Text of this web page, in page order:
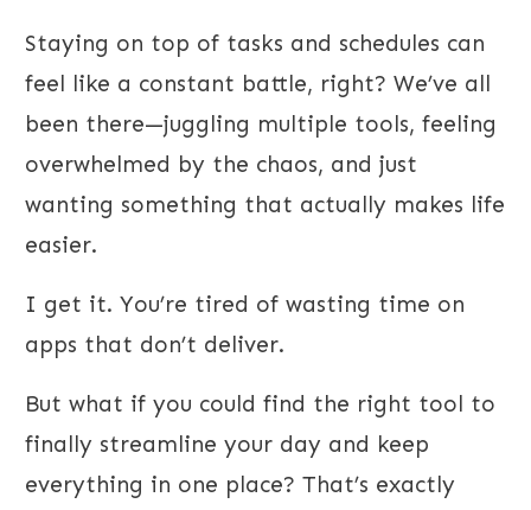
Staying on top of tasks and schedules can
feel like a constant battle, right? We’ve all
been there—juggling multiple tools, feeling
overwhelmed by the chaos, and just
wanting something that actually makes life
easier.
I get it. You’re tired of wasting time on
apps that don’t deliver.
But what if you could find the right tool to
finally streamline your day and keep
everything in one place? That’s exactly